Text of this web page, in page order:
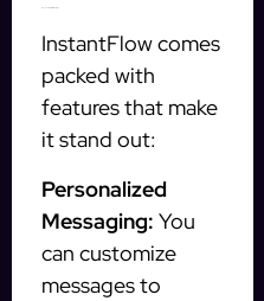
InstantFlow comes
packed with
features that make
it stand out:
Personalized
Messaging: You
can customize
messages to